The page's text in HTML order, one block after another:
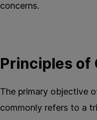
concerns.
Principles of
The primary objective
commonly refers to a